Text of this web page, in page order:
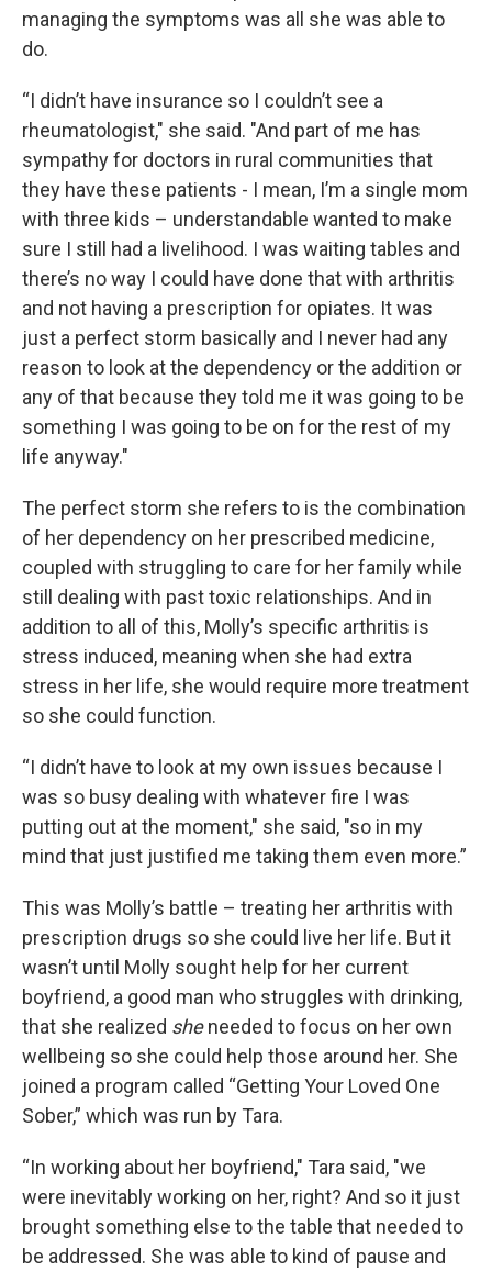
managing the symptoms was all she was able to
do.
“I didn’t have insurance so I couldn’t see a
rheumatologist," she said. "And part of me has
sympathy for doctors in rural communities that
they have these patients - I mean, I’m a single mom
with three kids – understandable wanted to make
sure I still had a livelihood. I was waiting tables and
there’s no way I could have done that with arthritis
and not having a prescription for opiates. It was
just a perfect storm basically and I never had any
reason to look at the dependency or the addition or
any of that because they told me it was going to be
something I was going to be on for the rest of my
life anyway."
The perfect storm she refers to is the combination
of her dependency on her prescribed medicine,
coupled with struggling to care for her family while
still dealing with past toxic relationships. And in
addition to all of this, Molly’s specific arthritis is
stress induced, meaning when she had extra
stress in her life, she would require more treatment
so she could function.
“I didn’t have to look at my own issues because I
was so busy dealing with whatever fire I was
putting out at the moment," she said, "so in my
mind that just justified me taking them even more.”
This was Molly’s battle – treating her arthritis with
prescription drugs so she could live her life. But it
wasn’t until Molly sought help for her current
boyfriend, a good man who struggles with drinking,
that she realized sheneeded to focus on her own
wellbeing so she could help those around her. She
joined a program called “Getting Your Loved One
Sober,” which was run by Tara.
“In working about her boyfriend," Tara said, "we
were inevitably working on her, right? And so it just
brought something else to the table that needed to
be addressed. She was able to kind of pause and